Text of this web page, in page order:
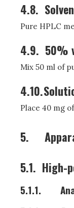
4.8.
Pure HPLC
4.9. 50%
Mix 50 ml of
4.10.
Place 40 mg
5.
5.1. High-
5.1.1.